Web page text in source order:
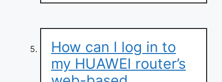
How can I log in to
my HUAWEI router’s